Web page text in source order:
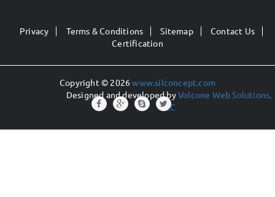
Privacy Terms & Conditions Sitemap
Contact Us
Certification
Copyright © 2026www.silconcept.com
Designed and developed byVolcone Web Solutions,
LLC